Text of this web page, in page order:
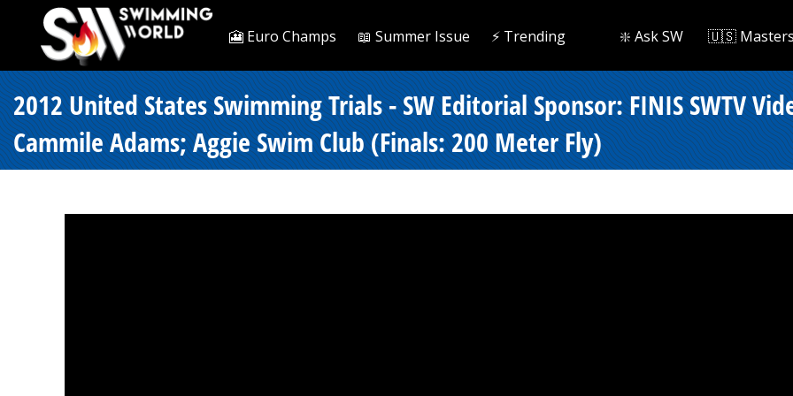
🎦 Euro Champs 📖 Summer Issue ⚡️ Trending ❇️ Ask SW 🇺🇸
2012 United States Swimming Trials - SW Editorial Sponsor: FINIS SWTV
Cammile Adams; Aggie Swim Club (Finals: 200 Meter Fly)